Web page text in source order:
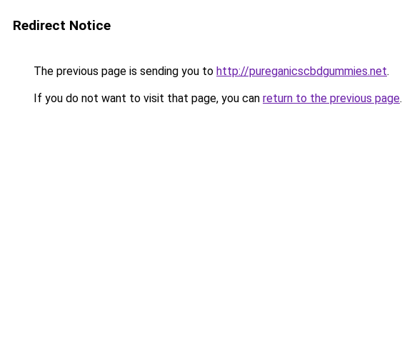
Redirect Notice
The previous page is sending you to http://pureganicscbdgummies.net.
If you do not want to visit that page, you can return to the previous page.